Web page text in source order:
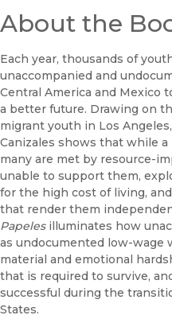
About the
Each year, thousands of
unaccompanied and
Central America and Mexico
a better future. Drawing on
migrant youth in Los
Canizales shows that while
many are met by resource-
unable to support them,
for the high cost of living,
that render them
Papelesilluminates how
as undocumented low-wage
material and emotional
that is required to survive,
successful during the
States.